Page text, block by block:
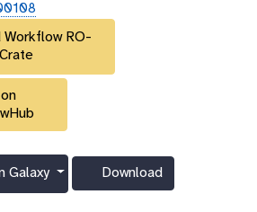
Workflow RO-
Crate
Galaxy Download